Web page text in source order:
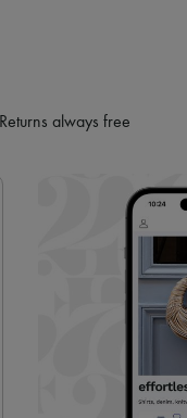
Returns always free